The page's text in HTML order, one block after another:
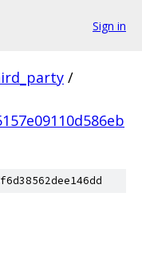
Sign in
/